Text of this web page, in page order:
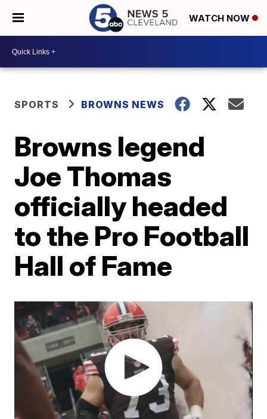
WATCH NOW
SPORTS BROWNS NEWS
Browns legend
Joe Thomas
officially headed
to the Pro Football
Hall of Fame